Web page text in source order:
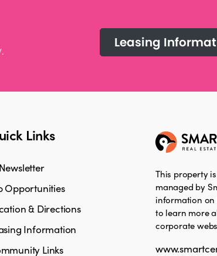
Leasing
Links
Opportunities
& Directions
Information
Links
This property
managed by
information on
to learn more
corporate